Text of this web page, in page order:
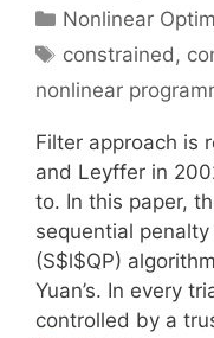
Categories
Nonlinear
Tags
constrained,
nonlinear
Filter approach is
and Leyffer in
to. In this paper,
sequential
(S$l$QP)
Yuan’s. In every
controlled by a